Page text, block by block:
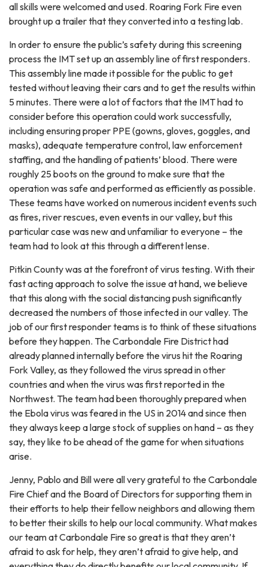
all skills were welcomed and used. Roaring Fork Fire even
brought up a trailer that they converted into a testing lab.
In order to ensure the public’s safety during this screening
process the IMT set up an assembly line of first responders.
This assembly line made it possible for the public to get
tested without leaving their cars and to get the results within
5 minutes. There were a lot of factors that the IMT had to
consider before this operation could work successfully,
including ensuring proper PPE (gowns, gloves, goggles, and
masks), adequate temperature control, law enforcement
staffing, and the handling of patients’ blood. There were
roughly 25 boots on the ground to make sure that the
operation was safe and performed as efficiently as possible.
These teams have worked on numerous incident events such
as fires, river rescues, even events in our valley, but this
particular case was new and unfamiliar to everyone – the
team had to look at this through a different lense.
Pitkin County was at the forefront of virus testing. With their
fast acting approach to solve the issue at hand, we believe
that this along with the social distancing push significantly
decreased the numbers of those infected in our valley. The
job of our first responder teams is to think of these situations
before they happen. The Carbondale Fire District had
already planned internally before the virus hit the Roaring
Fork Valley, as they followed the virus spread in other
countries and when the virus was first reported in the
Northwest. The team had been thoroughly prepared when
the Ebola virus was feared in the US in 2014 and since then
they always keep a large stock of supplies on hand – as they
say, they like to be ahead of the game for when situations
arise.
Jenny, Pablo and Bill were all very grateful to the Carbondale
Fire Chief and the Board of Directors for supporting them in
their efforts to help their fellow neighbors and allowing them
to better their skills to help our local community. What makes
our team at Carbondale Fire so great is that they aren’t
afraid to ask for help, they aren’t afraid to give help, and